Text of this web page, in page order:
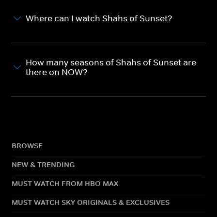
Where can I watch Shahs of Sunset?
How many seasons of Shahs of Sunset are
there on NOW?
BROWSE
NEW & TRENDING
MUST WATCH FROM HBO MAX
MUST WATCH SKY ORIGINALS & EXCLUSIVES